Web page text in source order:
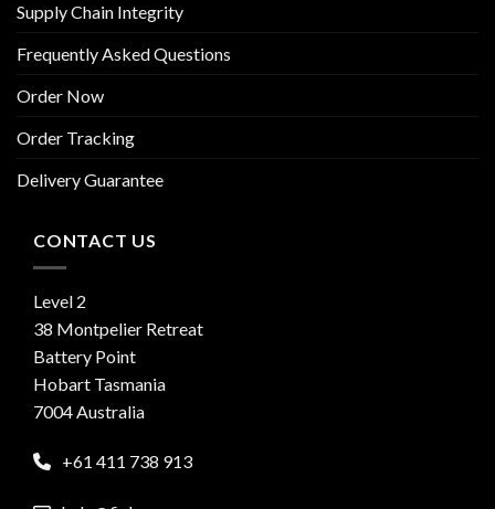
Supply Chain Integrity
Frequently Asked Questions
Order Now
Order Tracking
Delivery Guarantee
CONTACT US
Level 2
38 Montpelier Retreat
Battery Point
Hobart Tasmania
7004 Australia
+61 411 738 913